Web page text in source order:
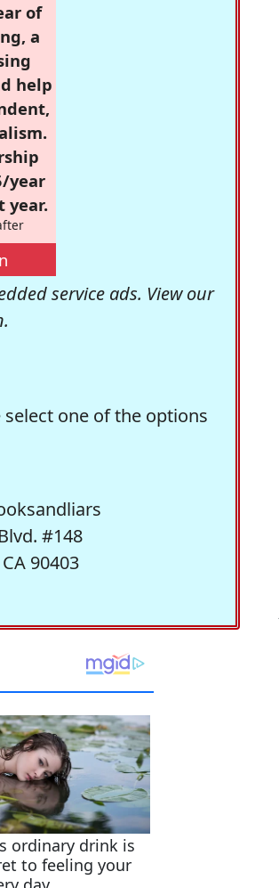
of
a
help
year
year.
service ads. View our
one of the options
#148
90403